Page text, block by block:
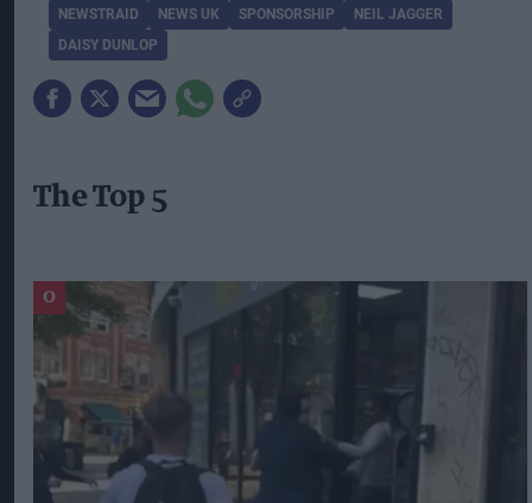
NEWSTRAID NEWS UK SPONSORSHIP
NEIL JAGGER
DAISY DUNLOP
The Top 5